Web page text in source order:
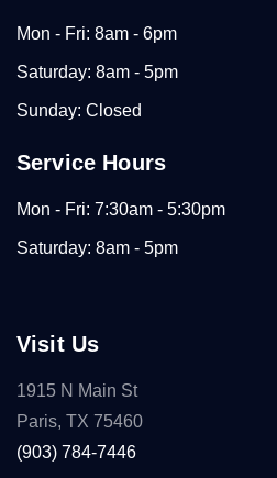
Mon - Fri: 8am - 6pm
Saturday: 8am - 5pm
Sunday: Closed
Service Hours
Mon - Fri: 7:30am - 5:30pm
Saturday: 8am - 5pm
Visit Us
1915 N Main St
Paris, TX 75460
(903) 784-7446